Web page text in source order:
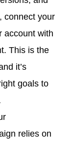
connect your
account with
This is the
it’s
goals to
relies on